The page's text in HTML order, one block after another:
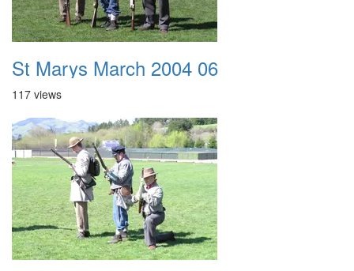
St Marys March 2004 06
117 views